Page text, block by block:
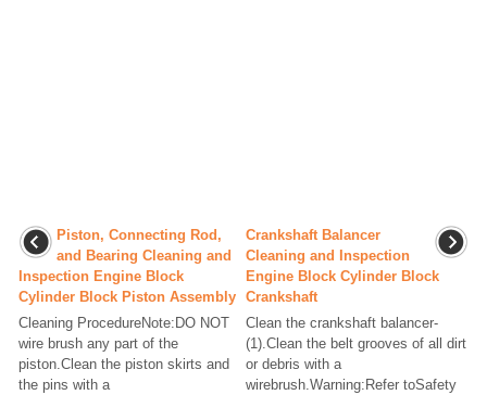
Piston, Connecting Rod,
and Bearing Cleaning and
Inspection Engine Block
Cylinder Block Piston Assembly
Cleaning ProcedureNote:DO NOT
wire brush any part of the
piston.Clean the piston skirts and
the pins with a
Crankshaft Balancer
Cleaning and Inspection
Engine Block Cylinder Block
Crankshaft
Clean the crankshaft balancer-
(1).Clean the belt grooves of all dirt
or debris with a
wirebrush.Warning:Refer toSafety